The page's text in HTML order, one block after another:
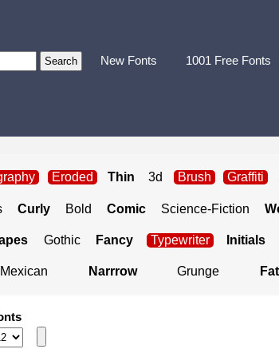
New Fonts 1001 Free Fonts
Eroded Thin 3d Brush Graffiti
Curly Bold Comic Science-Fiction
Gothic Fancy Typewriter Initials
Mexican Narrrow Grunge Fat